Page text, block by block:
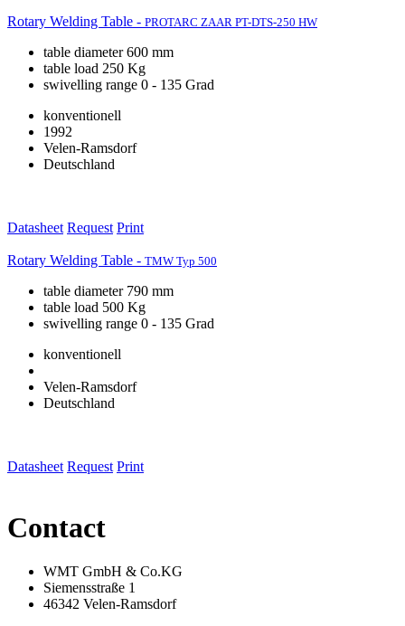
Rotary Welding Table - PROTARC ZAAR PT-DTS-250 HW
table diameter 600 mm
table load 250 Kg
swivelling range 0 - 135 Grad
konventionell
1992
Velen-Ramsdorf
Deutschland
Datasheet Request Print
Rotary Welding Table - TMW Typ 500
table diameter 790 mm
table load 500 Kg
swivelling range 0 - 135 Grad
konventionell
Velen-Ramsdorf
Deutschland
Datasheet Request Print
Contact
WMT GmbH & Co.KG
Siemensstraße 1
46342 Velen-Ramsdorf